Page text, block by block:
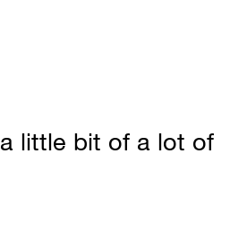
a little bit of a lot of